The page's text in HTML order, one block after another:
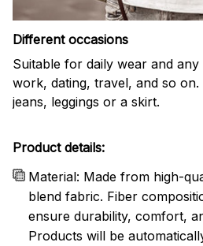
Different occasions
Suitable for daily wear and
work, dating, travel, and so
jeans, leggings or a skirt.
Product details:
Material: Made from high-
blend fabric. Fiber
ensure durability, comfort,
Products will be